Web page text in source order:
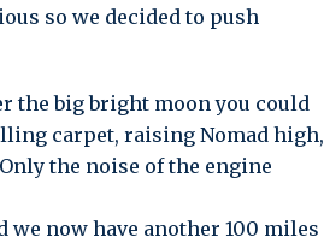
so we decided to push
the big bright moon you could
carpet, raising Nomad high,
the noise of the engine
we now have another 100 miles